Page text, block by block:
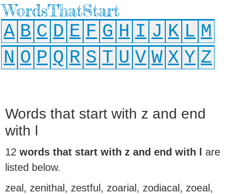
WordsThatStart
A B C D E F G H I J K L M
N O P Q R S T U V W X Y Z
Words that start with z and end
with l
12 words that start with z and end with l
are
listed below.
zeal, zenithal, zestful, zoarial, zodiacal, zoeal,